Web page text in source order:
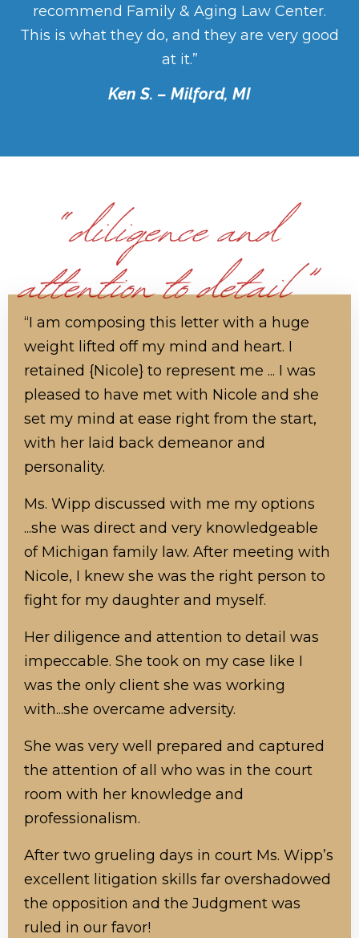
recommend Family & Aging Law Center.
This is what they do, and they are very good
at it.”
Ken S. – Milford, MI
“I am composing this letter with a huge
weight lifted off my mind and heart. I
retained {Nicole} to represent me ... I was
pleased to have met with Nicole and she
set my mind at ease right from the start,
with her laid back demeanor and
personality.
Ms. Wipp discussed with me my options
...she was direct and very knowledgeable
of Michigan family law. After meeting with
Nicole, I knew she was the right person to
fight for my daughter and myself.
Her diligence and attention to detail was
impeccable. She took on my case like I
was the only client she was working
with...she overcame adversity.
She was very well prepared and captured
the attention of all who was in the court
room with her knowledge and
professionalism.
After two grueling days in court Ms. Wipp’s
excellent litigation skills far overshadowed
the opposition and the Judgment was
ruled in our favor!